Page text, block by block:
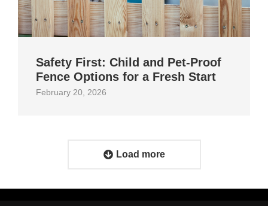
Safety First: Child and Pet‑Proof
Fence Options for a Fresh Start
February 20, 2026
Load more